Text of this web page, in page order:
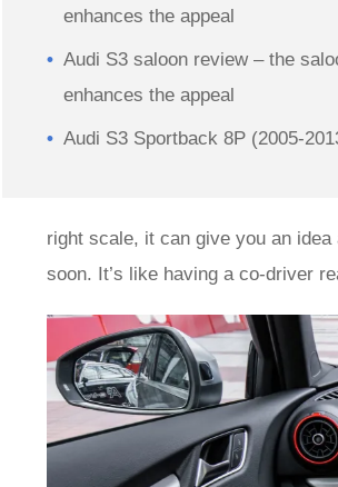
enhances the appeal
Audi S3 saloon review – the
enhances the appeal
Audi S3 Sportback 8P (2005-
right scale, it can give you an
soon. It’s like having a co-driver